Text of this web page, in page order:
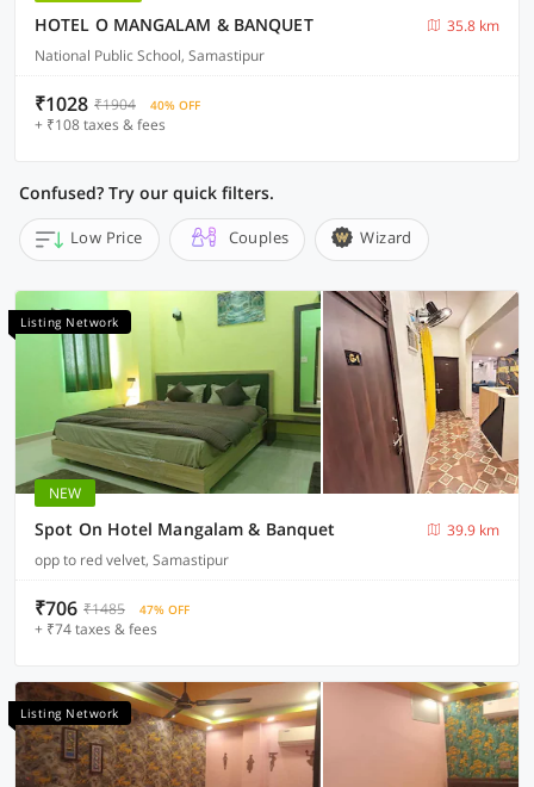
HOTEL O MANGALAM & BANQUET
35.8 km
National Public School, Samastipur
₹1028 ₹1904 40% OFF
+ ₹108 taxes & fees
Confused? Try our quick filters.
Low Price Couples Wizard
Listing Network
NEW
Spot On Hotel Mangalam & Banquet
39.9 km
opp to red velvet, Samastipur
₹706 ₹1485 47% OFF
+ ₹74 taxes & fees
Listing Network